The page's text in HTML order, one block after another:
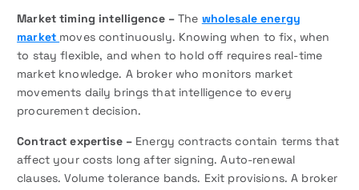
Market timing intelligence –The wholesale energy
market moves continuously. Knowing when to fix, when
to stay flexible, and when to hold off requires real-time
market knowledge. A broker who monitors market
movements daily brings that intelligence to every
procurement decision.
Contract expertise –Energy contracts contain terms that
affect your costs long after signing. Auto-renewal
clauses. Volume tolerance bands. Exit provisions. A broker